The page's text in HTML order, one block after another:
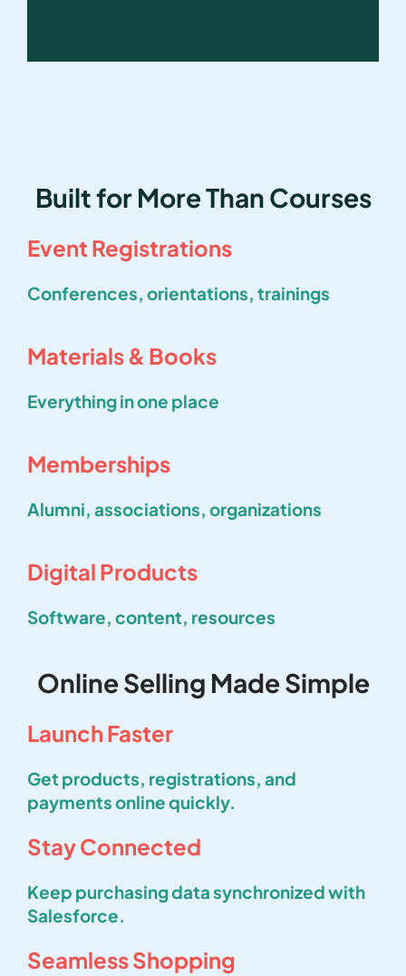
Built for More Than Courses
Event Registrations
Conferences, orientations, trainings
Materials & Books
Everything in one place
Memberships
Alumni, associations, organizations
Digital Products
Software, content, resources
Online Selling Made Simple
Launch Faster
Get products, registrations, and
payments online quickly.
Stay Connected
Keep purchasing data synchronized with
Salesforce.
Seamless Shopping